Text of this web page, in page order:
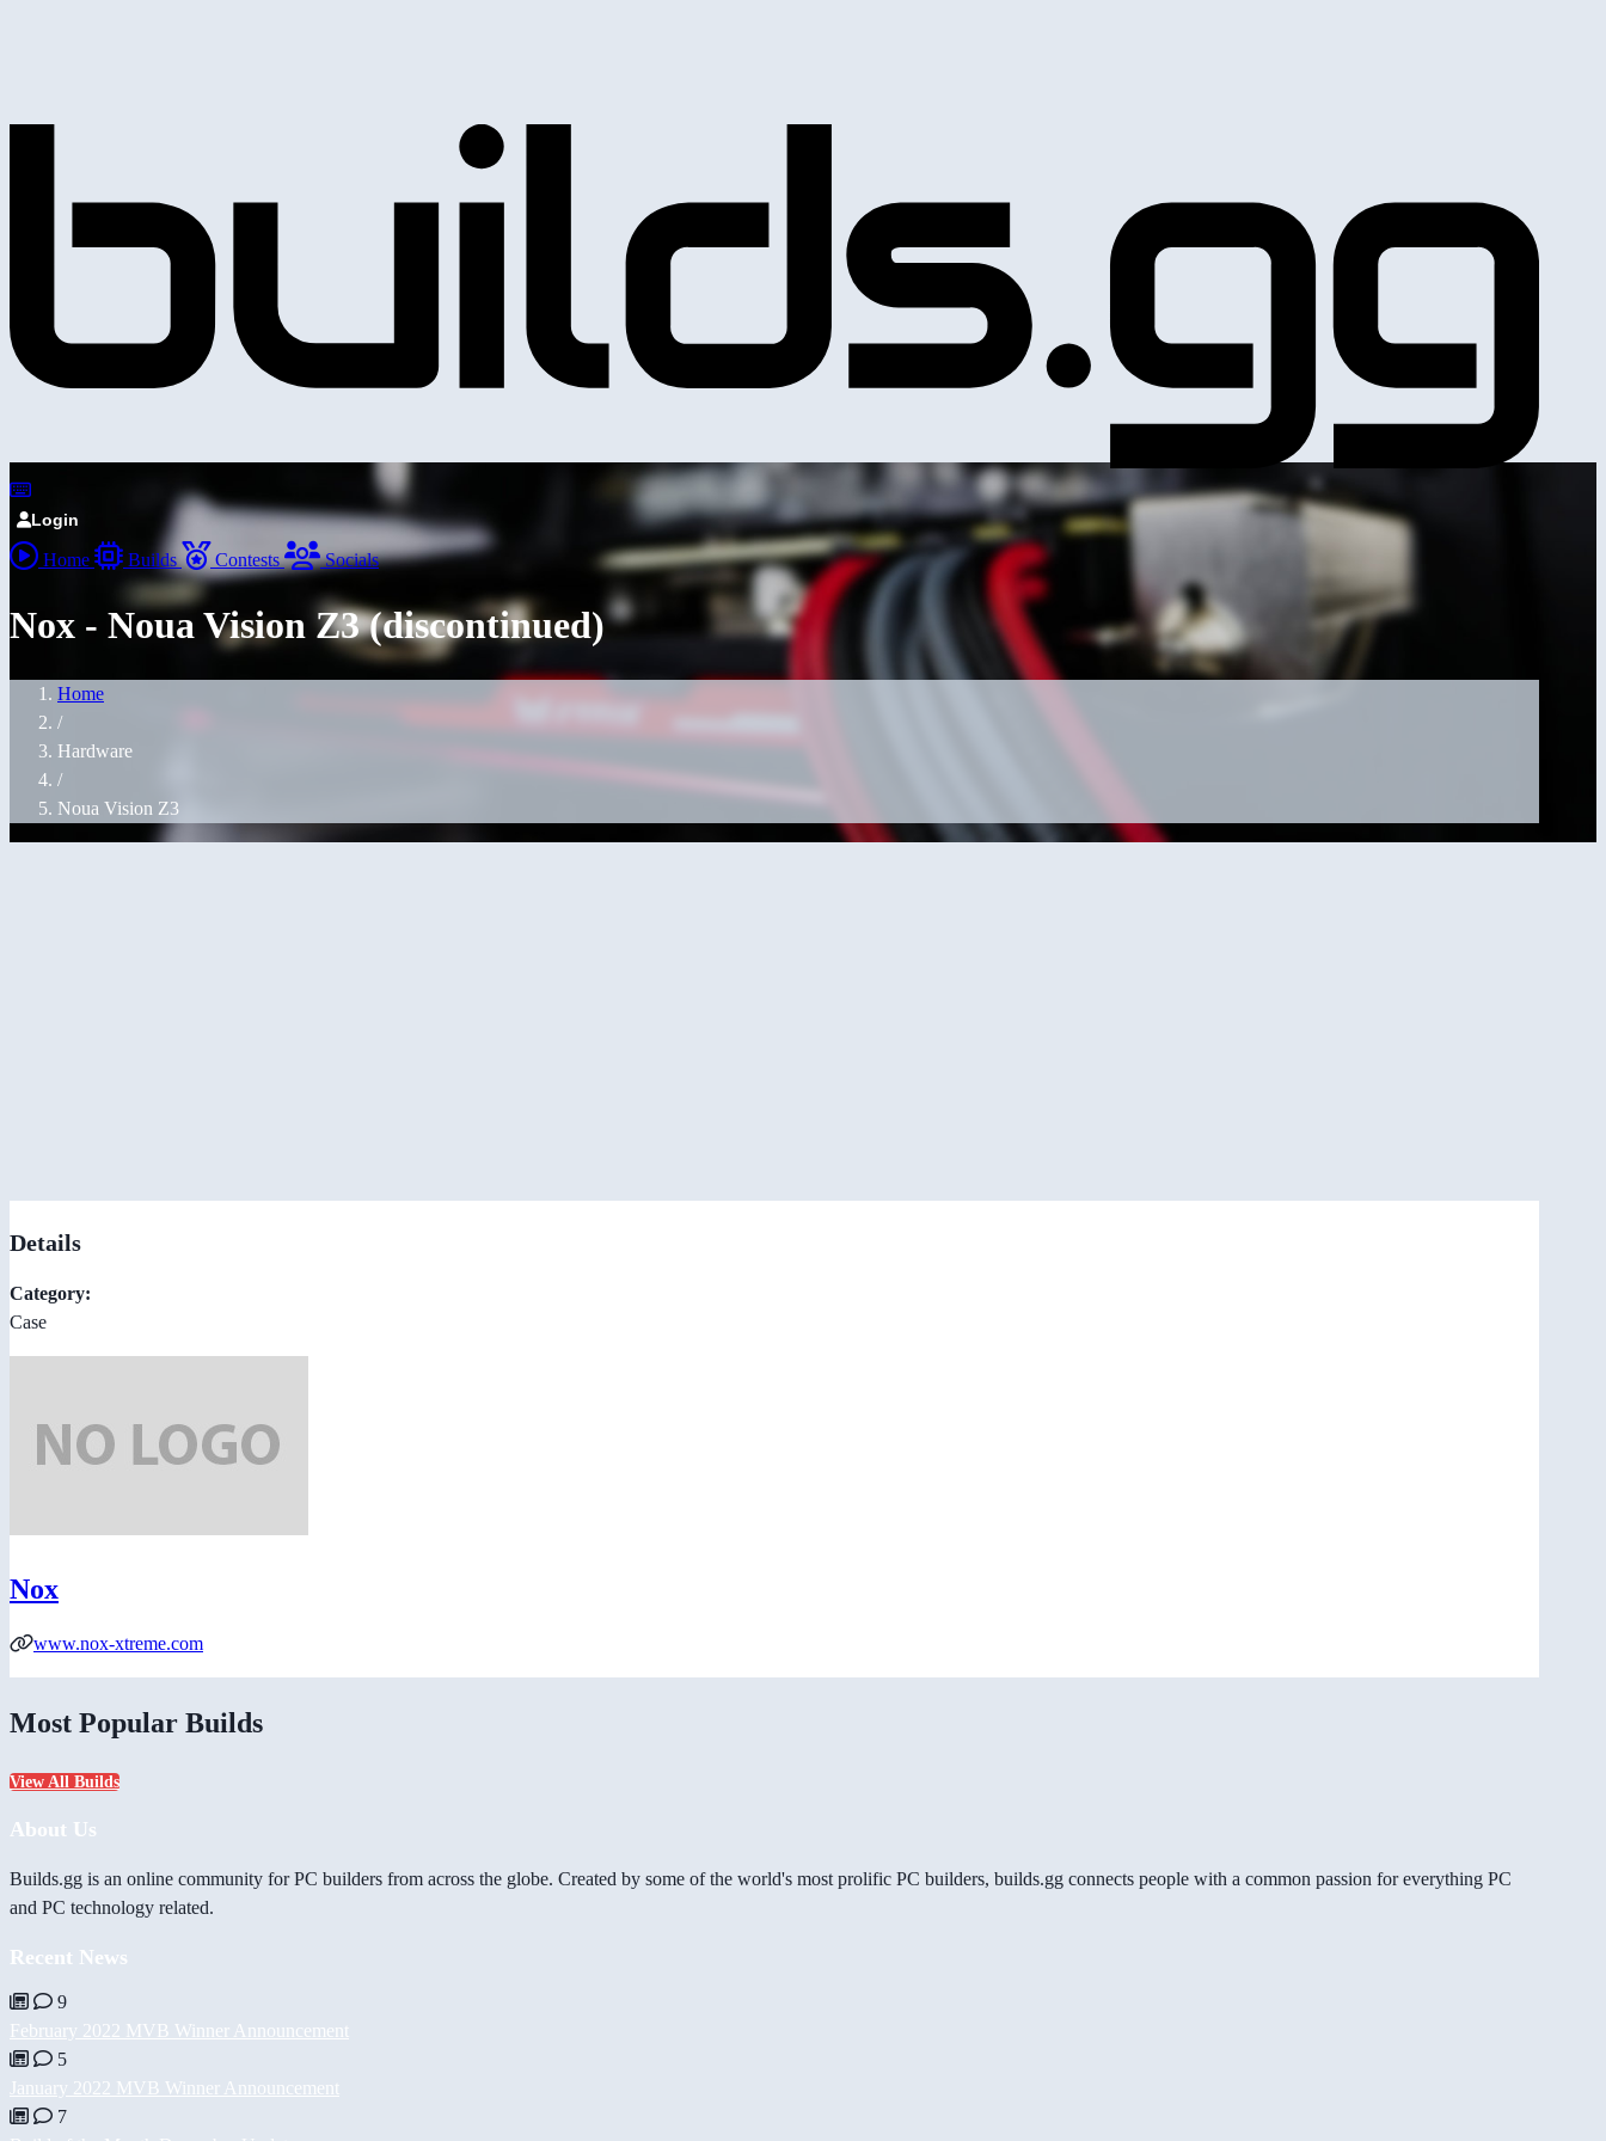
Login
Home Builds Contests Socials
Nox - Noua Vision Z3 (discontinued)
Home
/
Hardware
/
Noua Vision Z3
Details
Category:
Case
Nox
www.nox-xtreme.com
Most Popular Builds
View All Builds
About Us
Builds.gg is an online community for PC builders from across the globe. Created by some of the world's most prolific PC builders, builds.gg connects people with a common passion for everything PC
and PC technology related.
Recent News
9
February 2022 MVB Winner Announcement
5
January 2022 MVB Winner Announcement
7